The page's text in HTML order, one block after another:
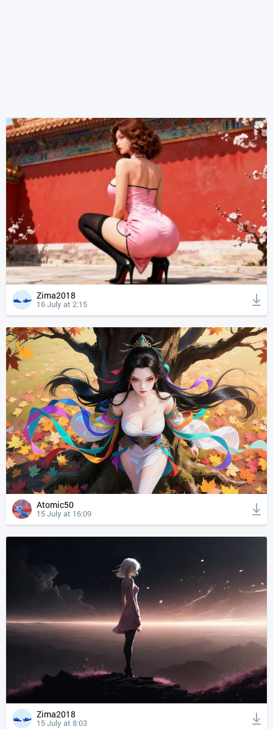
Zima2018
16 July at 2:15
Atomic50
15 July at 16:09
Zima2018
15 July at 8:03